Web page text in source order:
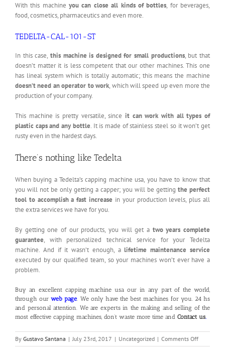
With this machineyou can close all kinds of bottles, for beverages,
food, cosmetics, pharmaceutics and even more.
TEDELTA-CAL-101-ST
In this case, this machine is designed for small productions, but that
doesn’t matter it is less competent that our other machines. This one
has lineal system which is totally automatic; this means the machine
doesn’t need an operator to work, which will speed up even more the
production of your company.
This machine is pretty versatile, since it can work with all types of
plastic caps and any bottle. It is made of stainless steel so it won’t get
rusty even in the hardest days.
There’s nothing like Tedelta
When buying a Tedelta’s capping machine usa, you have to know that
you will not be only getting a capper; you will be getting the perfect
tool to accomplish a fast increase in your production levels, plus all
the extra services we have for you.
By getting one of our products, you will get a two years complete
guarantee, with personalized technical service for your Tedelta
machine. And if it wasn’t enough, alifetime maintenance service
executed by our qualified team, so your machines won’t ever have a
problem.
Buy an excellent capping machine usa our in any part of the world,
through ourweb page. We only have the best machines for you. 24 hs
and personal attention. We are experts in the making and selling of the
most effective capping machines, don’t waste more time and Contact us.
By Gustavo Santana | July 23rd, 2017 | Uncategorized | Comments Offon
Capping